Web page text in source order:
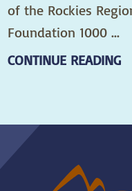
of the Rockies
Foundation 1000 ...
CONTINUE READING